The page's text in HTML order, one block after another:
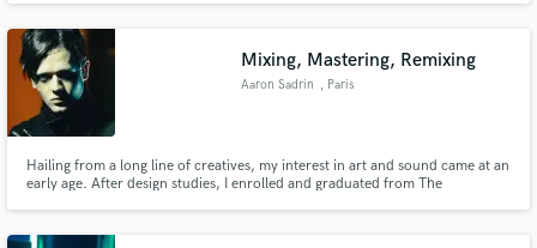
Juice Wrld & more.
Mixing, Mastering, Remixing
Aaron Sadrin , Paris
Hailing from a long line of creatives, my interest in art and sound came at an
early age. After design studies, I enrolled and graduated from The
Netflix, Amazon, Warner.